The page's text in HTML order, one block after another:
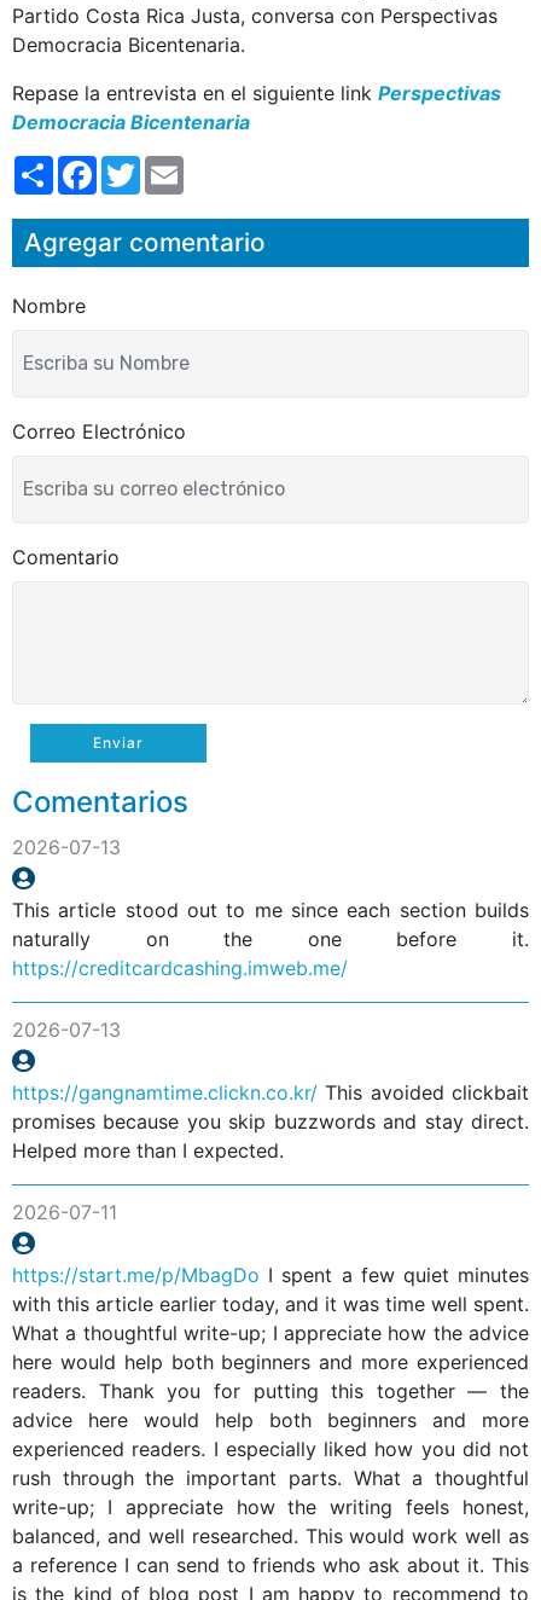
Partido Costa Rica Justa, conversa con Perspectivas
Democracia Bicentenaria.
Repase la entrevista en el siguiente link Perspectivas
Democracia Bicentenaria
S
h
r
e
F
a
e
b
o
T
w
t
t
e
i
l
Agregar comentario
Nombre
Correo Electrónico
Comentario
Enviar
Comentarios
2026-07-13
This article stood out to me since each section builds
naturally on the one before it.
https://creditcardcashing.imweb.me/
2026-07-13
https://gangnamtime.clickn.co.kr/ This avoided clickbait
promises because you skip buzzwords and stay direct.
Helped more than I expected.
2026-07-11
https://start.me/p/MbagDo I spent a few quiet minutes
with this article earlier today, and it was time well spent.
What a thoughtful write-up; I appreciate how the advice
here would help both beginners and more experienced
readers. Thank you for putting this together — the
advice here would help both beginners and more
experienced readers. I especially liked how you did not
rush through the important parts. What a thoughtful
write-up; I appreciate how the writing feels honest,
balanced, and well researched. This would work well as
a reference I can send to friends who ask about it. This
is the kind of blog post I am happy to recommend to